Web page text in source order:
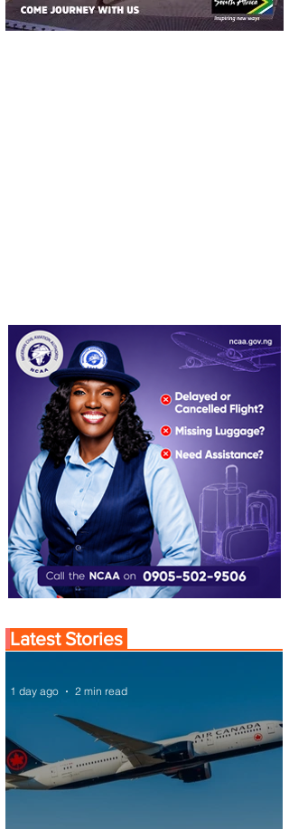
Latest Stories
1 day ago 2 min read